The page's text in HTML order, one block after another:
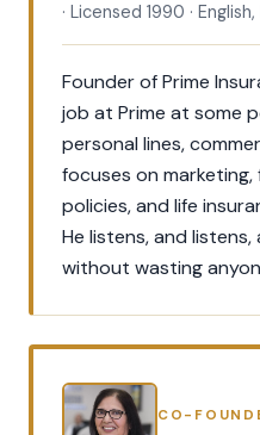
· Licensed 1990 ·
Founder of Prime
job at Prime at some
personal lines,
focuses on
policies, and life
He listens, and
without wasting
CO-